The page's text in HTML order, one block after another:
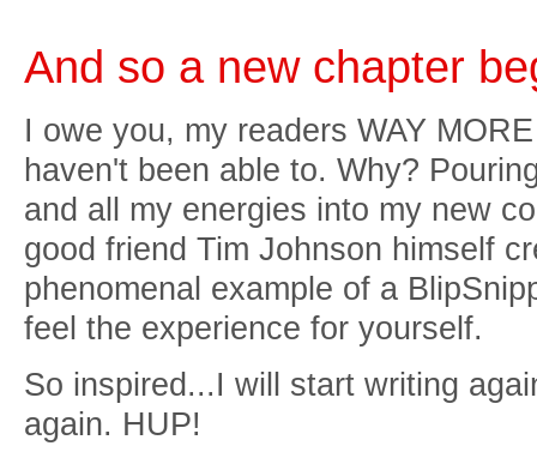
And so a new chapter
I owe you, my readers WAY
haven't been able to. Why?
and all my energies into my new
good friend Tim Johnson himself
phenomenal example of a
feel the experience for yourself.
So inspired...I will start writing
again. HUP!